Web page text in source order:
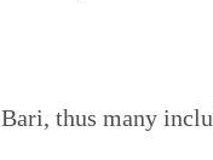
thus many